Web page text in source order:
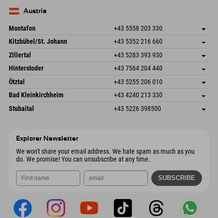
Germany
Austria
Montafon +43 5558 203 330
Dorfstr. 127b
6793 Gaschurn/Montafon
Austria
save address
Booking
Kitzbühel/St. Johann +43 5352 216 660
Speckbacherstraße 87
6380 St. Johann in Tirol
Austria
save address
arrival info
Booking
Zillertal +43 5283 393 930
Schmiedau 2
Austria
save address
Booking
Hinterstoder +43 7564 204 440
Freizeitpark 10
4573 Hinterstoder
Austria
save address
arrival info
Booking
Ötztal +43 5255 206 010
Gscheat 14
Austria
save address
Booking
Bad Kleinkirchheim +43 4240 213 330
Dorfstraße 24
9546 Bad Kleinkirchheim
save address
arrival info
Stubaital +43 5226 398500
Explorer Newsletter
We won't share your email address. We hate spam as much as you
do. We promise! You can unsubscribe at any time.